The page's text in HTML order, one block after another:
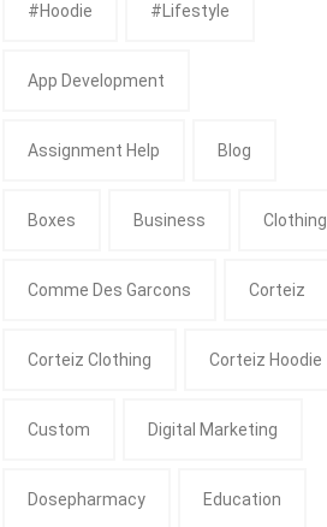
#Hoodie #Lifestyle
App Development
Assignment Help Blog
Boxes Business Clothing
Comme Des Garcons Corteiz
Corteiz Clothing Corteiz Hoodie
Custom Digital Marketing
Dosepharmacy Education